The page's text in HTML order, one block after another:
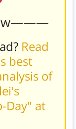
Read
best
of
Day" at